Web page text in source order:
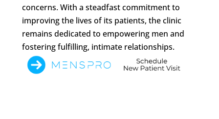
concerns. With a steadfast commitment to
improving the lives of its patients, the clinic
remains dedicated to empowering men and
fostering fulfilling, intimate relationships.